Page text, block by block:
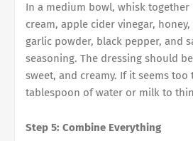
In a medium bowl, whisk together
cream, apple cider vinegar,
garlic powder, black pepper, and
seasoning. The dressing should
sweet, and creamy. If it seems too
tablespoon of water or milk to
Step 5: Combine Everything